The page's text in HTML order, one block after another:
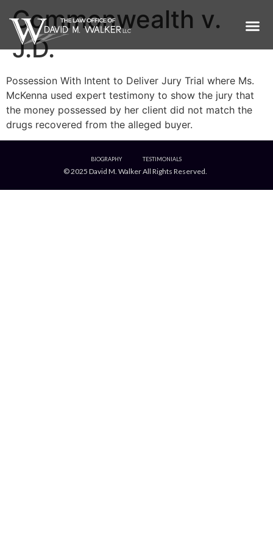
Commonwealth v.
J.D.
Possession With Intent to Deliver Jury Trial where Ms.
McKenna used expert testimony to show the jury that
the money possessed by her client did not match the
drugs recovered from the alleged buyer.
BIOGRAPHY TESTIMONIALS
© 2025 David M. Walker All Rights Reserved.